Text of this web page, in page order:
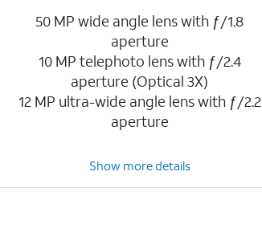
50 MP wide angle lens with ƒ/1.8
aperture
10 MP telephoto lens with ƒ/2.4
aperture (Optical 3X)
12 MP ultra-wide angle lens with ƒ/2.2
aperture
Show more details